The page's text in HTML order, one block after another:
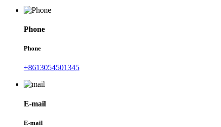
Phone
Phone
+8613054501345
E-mail
E-mail